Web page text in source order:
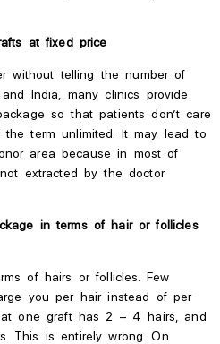
at fixed price
without telling the number of
India, many clinics provide
so that patientsdon’t care
term unlimited. It may lead to
area becausein most of
extracted by the doctor
in terms of hair or follicles
of hairs or follicles. Few
you per hair instead of per
one graft has 2 – 4 hairs, and
This is entirely wrong. On